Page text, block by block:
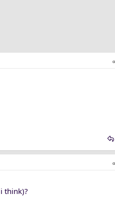
think)?